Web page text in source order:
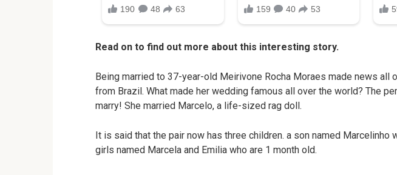
Read on to find out more about this interesting story.
Being married to 37-year-old Meirivone Rocha Moraes made news all
from Brazil. What made her wedding famous all over the world? The
marry! She married Marcelo, a life-sized rag doll.
It is said that the pair now has three children. a son named Marcelinho
girls named Marcela and Emilia who are 1 month old.